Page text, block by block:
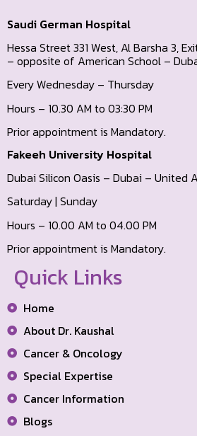
Saudi German Hospital
Hessa Street 331 West, Al Barsha 3,
– opposite of American School –
Every Wednesday – Thursday
Hours – 10.30 AM to 03:30 PM
Prior appointment is Mandatory.
Fakeeh University Hospital
Dubai Silicon Oasis – Dubai – United
Saturday | Sunday
Hours – 10.00 AM to 04.00 PM
Prior appointment is Mandatory.
Quick Links
Home
About Dr. Kaushal
Cancer & Oncology
Special Expertise
Cancer Information
Blogs